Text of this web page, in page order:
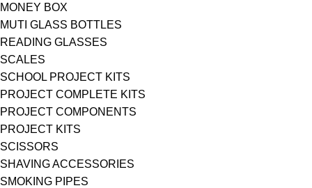
MONEY BOX
MUTI GLASS BOTTLES
READING GLASSES
SCALES
SCHOOL PROJECT KITS
PROJECT COMPLETE KITS
PROJECT COMPONENTS
PROJECT KITS
SCISSORS
SHAVING ACCESSORIES
SMOKING PIPES